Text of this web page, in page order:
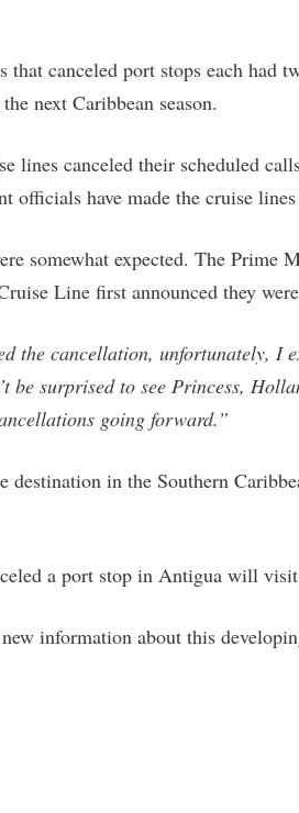
that canceled port stops each had
next Caribbean season.
lines canceled their scheduled
officials have made the cruise
somewhat expected. The Prime
Line first announced they
the cancellation, unfortunately, I
be surprised to see Princess,
going forward.”
destination in the Southern
a port stop in Antigua will
information about this